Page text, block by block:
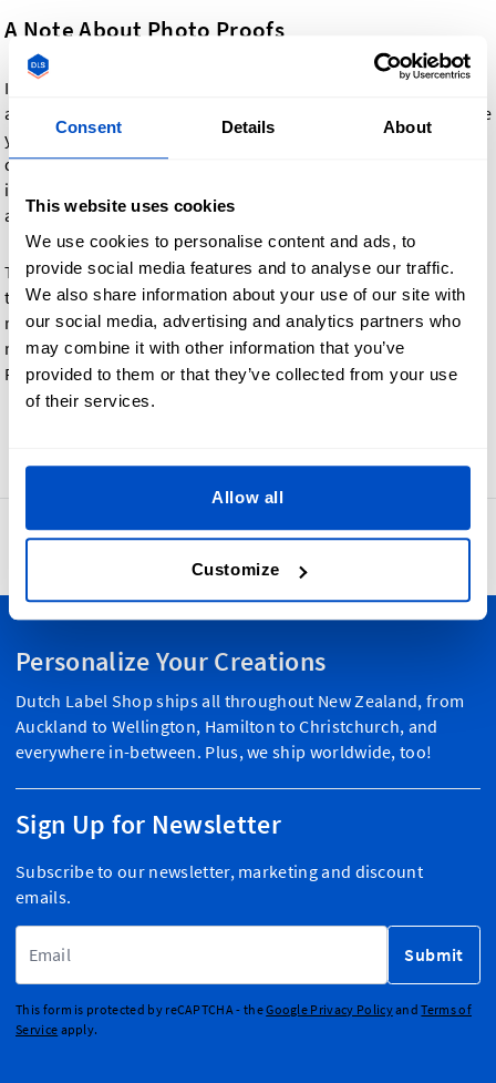
Consent Details About
This website uses cookies
We use cookies to personalise content and ads, to
provide social media features and to analyse our traffic.
We also share information about your use of our site with
our social media, advertising and analytics partners who
may combine it with other information that you’ve
provided to them or that they’ve collected from your use
of their services.
Allow all
Customize
A Note About Photo Proofs
In the event that you request a photo proof with your order
and the labels are not per the agreed design, we will reproduce
your order at no extra charge. However, if you decide that
design changes are required after reviewing the proof (for
instance changing the color, size, or logo), there may be an
additional charge depending on the nature of the request.
Turnaround time can be longer, depending on your response
time and whether a reproduction is requested or not. For this
reason, we cannot commit to a total turnaround time. Please
respond as quickly as you can when you receive the Photo
Proof email.
4.8 42,866 reviews
Personalize Your Creations
Dutch Label Shop ships all throughout New Zealand, from
Auckland to Wellington, Hamilton to Christchurch, and
everywhere in-between. Plus, we ship worldwide, too!
Sign Up for Newsletter
Subscribe to our newsletter, marketing and discount
emails.
Submit
This form is protected by reCAPTCHA - theGoogle Privacy PolicyandTerms of
Service apply.